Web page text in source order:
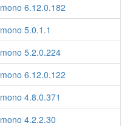
mono 6.12.0.182
mono 5.0.1.1
mono 5.2.0.224
mono 6.12.0.122
mono 4.8.0.371
mono 4.2.2.30